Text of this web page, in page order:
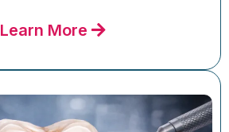
Learn More